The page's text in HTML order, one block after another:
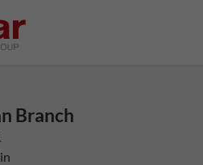
Branch